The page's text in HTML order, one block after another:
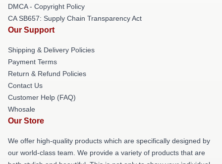
DMCA - Copyright Policy
CA SB657: Supply Chain Transparency Act
Our Support
Shipping & Delivery Policies
Payment Terms
Return & Refund Policies
Contact Us
Customer Help (FAQ)
Whosale
Our Store
We offer high-quality products which are specifically designed by
our world-class team. We provide a variety of products that are